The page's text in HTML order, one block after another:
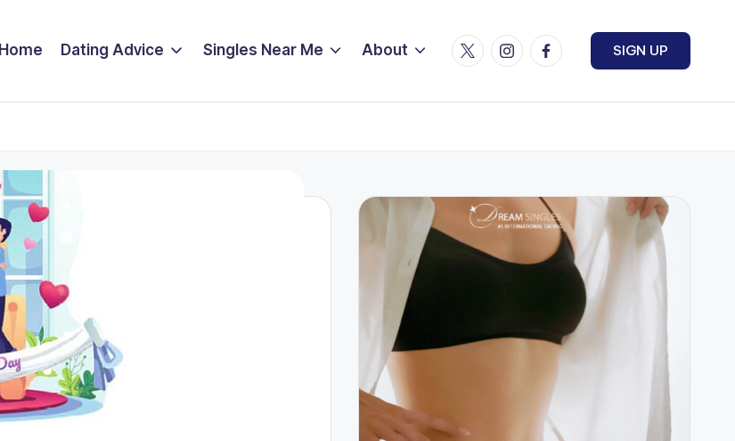
Home Dating Advice Singles Near Me About TwitterInstagramFacebook SIGN UP